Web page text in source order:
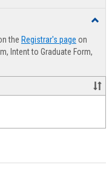
the Registrar's page on
Intent to Graduate Form,